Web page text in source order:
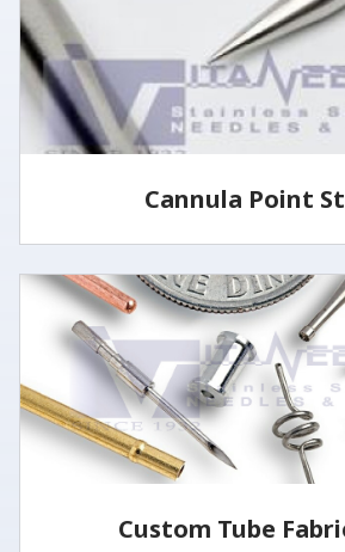
LEARN MORE
Cannula Point
LEARN MORE
Custom Tube